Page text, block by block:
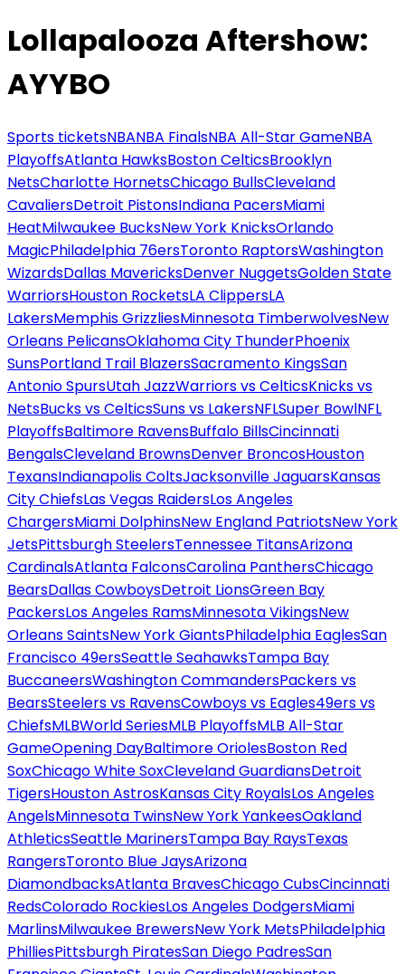
Lollapalooza Aftershow:
AYYBO
Sports ticketsNBANBA FinalsNBA All-Star GameNBA
PlayoffsAtlanta HawksBoston CelticsBrooklyn
NetsCharlotte HornetsChicago BullsCleveland
CavaliersDetroit PistonsIndiana PacersMiami
HeatMilwaukee BucksNew York KnicksOrlando
MagicPhiladelphia 76ersToronto RaptorsWashington
WizardsDallas MavericksDenver NuggetsGolden State
WarriorsHouston RocketsLA ClippersLA
LakersMemphis GrizzliesMinnesota TimberwolvesNew
Orleans PelicansOklahoma City ThunderPhoenix
SunsPortland Trail BlazersSacramento KingsSan
Antonio SpursUtah JazzWarriors vs CelticsKnicks vs
NetsBucks vs CelticsSuns vs LakersNFLSuper BowlNFL
PlayoffsBaltimore RavensBuffalo BillsCincinnati
BengalsCleveland BrownsDenver BroncosHouston
TexansIndianapolis ColtsJacksonville JaguarsKansas
City ChiefsLas Vegas RaidersLos Angeles
ChargersMiami DolphinsNew England PatriotsNew York
JetsPittsburgh SteelersTennessee TitansArizona
CardinalsAtlanta FalconsCarolina PanthersChicago
BearsDallas CowboysDetroit LionsGreen Bay
PackersLos Angeles RamsMinnesota VikingsNew
Orleans SaintsNew York GiantsPhiladelphia EaglesSan
Francisco 49ersSeattle SeahawksTampa Bay
BuccaneersWashington CommandersPackers vs
BearsSteelers vs RavensCowboys vs Eagles49ers vs
ChiefsMLBWorld SeriesMLB PlayoffsMLB All-Star
GameOpening DayBaltimore OriolesBoston Red
SoxChicago White SoxCleveland GuardiansDetroit
TigersHouston AstrosKansas City RoyalsLos Angeles
AngelsMinnesota TwinsNew York YankeesOakland
AthleticsSeattle MarinersTampa Bay RaysTexas
RangersToronto Blue JaysArizona
DiamondbacksAtlanta BravesChicago CubsCincinnati
RedsColorado RockiesLos Angeles DodgersMiami
MarlinsMilwaukee BrewersNew York MetsPhiladelphia
PhilliesPittsburgh PiratesSan Diego PadresSan